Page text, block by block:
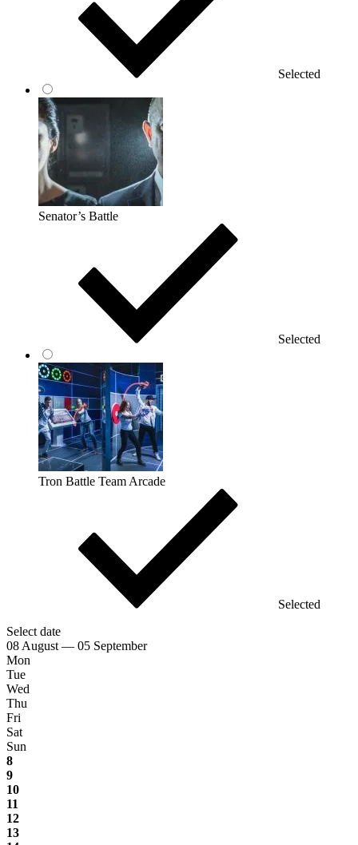
Selected
Senator’s Battle
Selected
Tron Battle Team Arcade
Selected
Select date
08 August — 05 September
Mon
Tue
Wed
Thu
Fri
Sat
Sun
8
9
10
11
12
13